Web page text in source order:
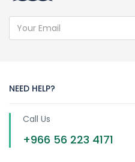
NEED HELP?
Call Us
+966 56 223 4171